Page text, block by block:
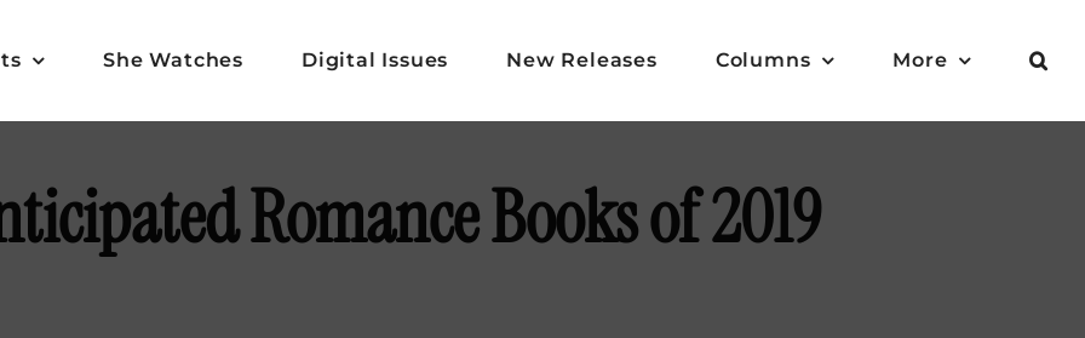
She Watches Digital Issues New Releases Columns More
Romance Books of 2019